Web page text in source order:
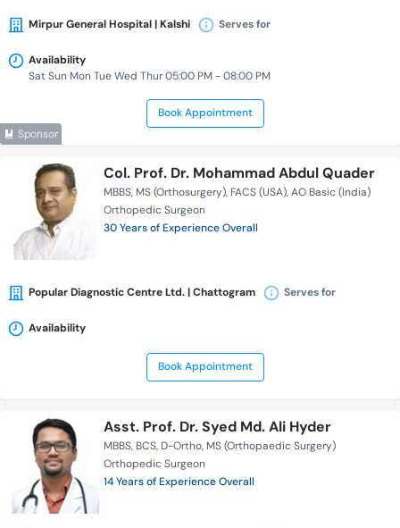
Sponsor
Mirpur General Hospital | Kalshi Serves for
Availability
Sat Sun Mon Tue Wed Thur 05:00 PM - 08:00 PM
Book Appointment
Col. Prof. Dr. Mohammad Abdul Quader
MBBS MS (Orthosurgery) FACS (USA) AO Basic (India)
Orthopedic Surgeon
30 Years of Experience Overall
Popular Diagnostic Centre Ltd. | Chattogram Serves for
Availability
Book Appointment
Asst. Prof. Dr. Syed Md. Ali Hyder
MBBS BCS D-Ortho MS (Orthopaedic Surgery)
Orthopedic Surgeon
14 Years of Experience Overall